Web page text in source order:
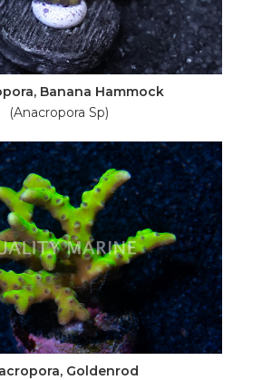
Banana Hammock
(Anacropora Sp)
Goldenrod